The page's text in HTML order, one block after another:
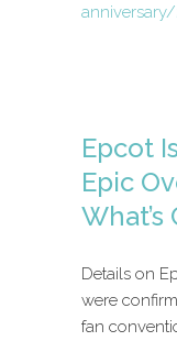
Epcot
Epic
Details on
were
fan